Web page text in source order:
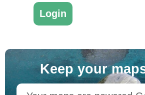
Keep your